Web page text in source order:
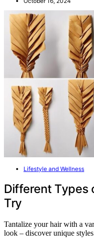
Lifestyle and Wellness
Different Types
Try
Tantalize your hair with a
look – discover unique